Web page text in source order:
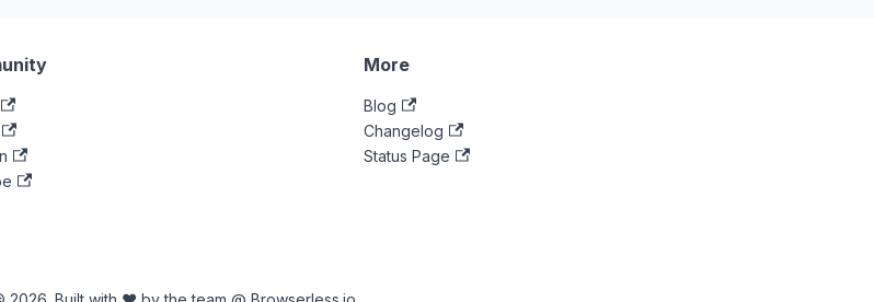
More
Blog
Changelog
Status Page